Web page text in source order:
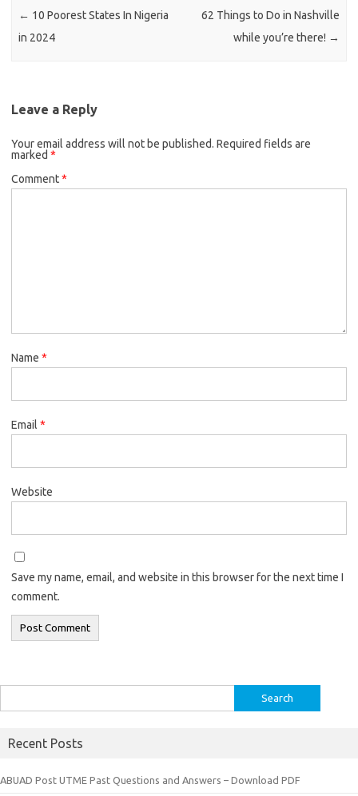
← 10 Poorest States In Nigeria
in 2024
62 Things to Do in Nashville
while you’re there! →
Leave a Reply
Your email address will not be published. Required fields are
marked *
Comment*
Name *
Email *
Website
Save my name, email, and website in this browser for the next time I
comment.
for:
Recent Posts
ABUAD Post UTME Past Questions and Answers – Download PDF